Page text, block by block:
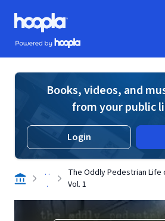
Skip to main content
Hoopla logo
Powered by Hoopla
Books, videos, and
from your public
Login
. .
.
The Oddly Pedestrian Life
Vol. 1